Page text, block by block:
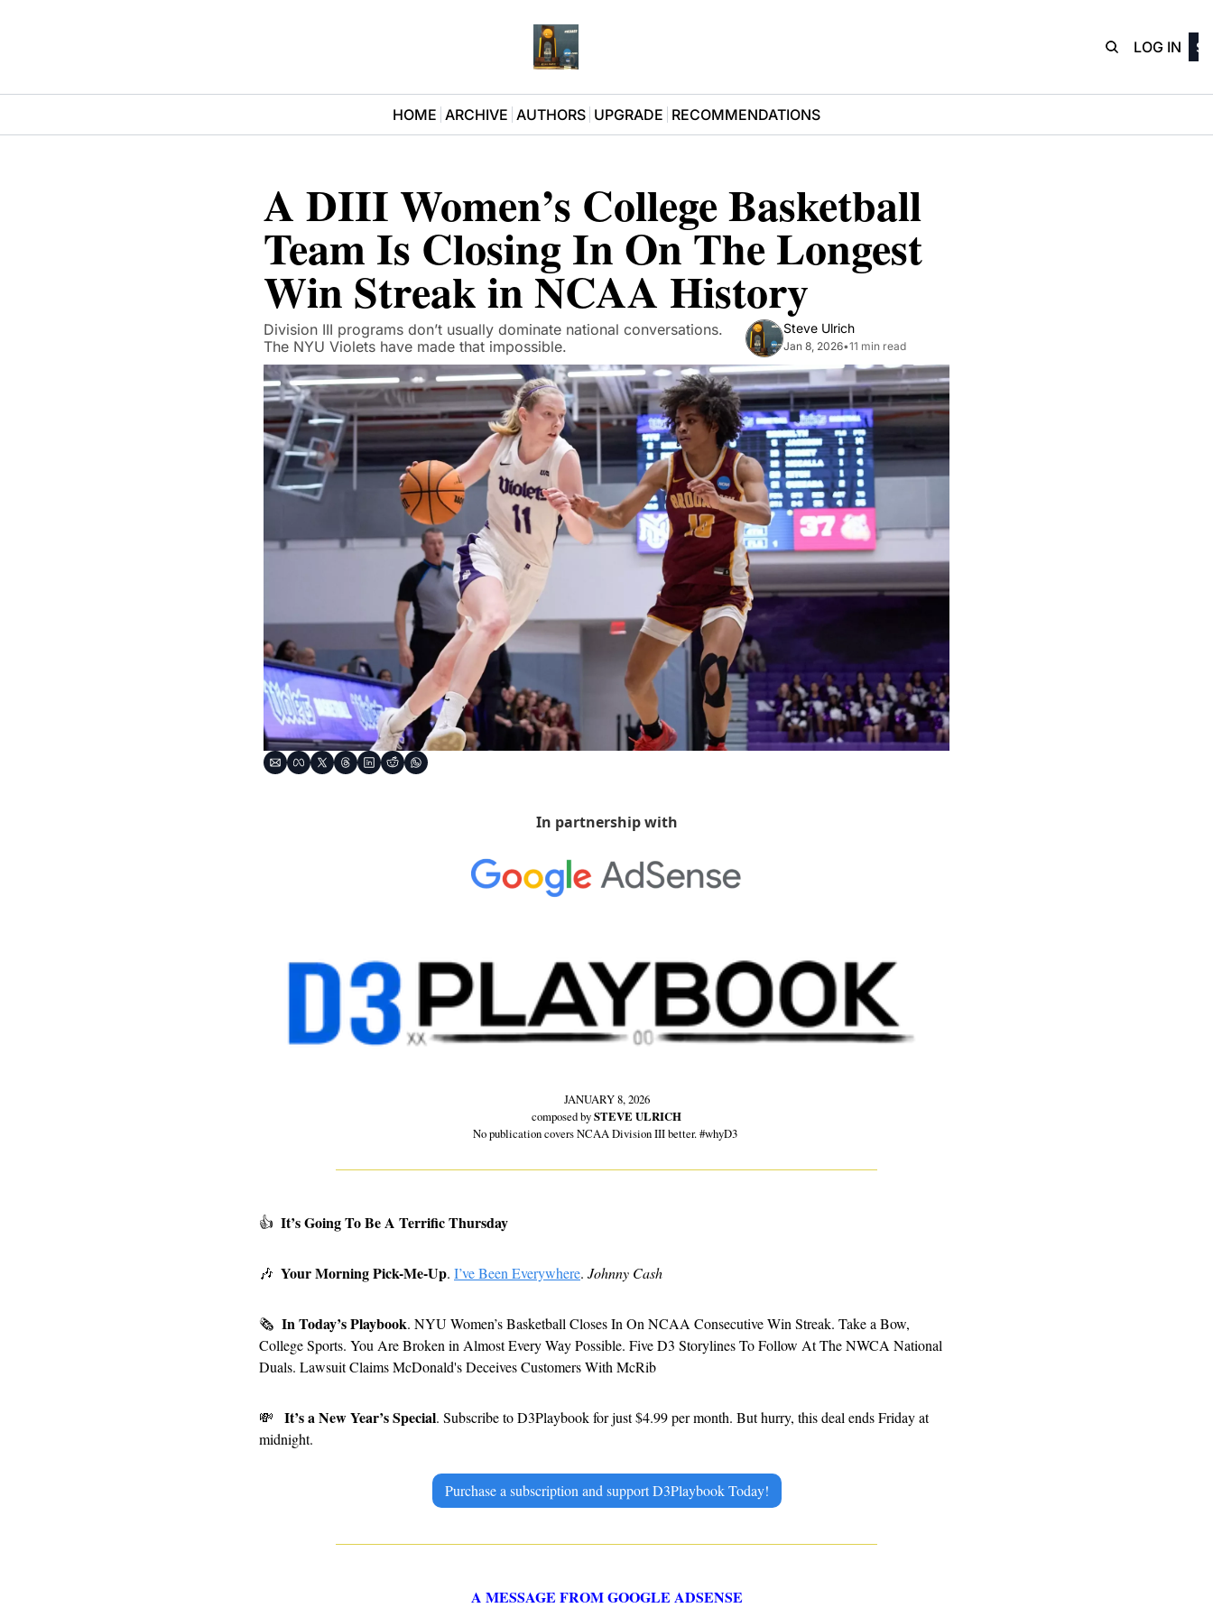
LOG IN
HOME ARCHIVE AUTHORS UPGRADE RECOMMENDATIONS
A DIII Women’s College Basketball
Team Is Closing In On The Longest
Win Streak in NCAA History
Division III programs don’t usually dominate national conversations.
The NYU Violets have made that impossible.
Steve Ulrich
Jan 8, 2026•11 min read
In partnership with
JANUARY 8, 2026
composed by STEVE ULRICH
No publication covers NCAA Division III better. #whyD3
👍 It’s Going To Be A Terrific Thursday
🎶 Your Morning Pick-Me-Up. I’ve Been Everywhere. Johnny Cash
🗞 In Today’s Playbook. NYU Women’s Basketball Closes In On NCAA Consecutive Win Streak. Take a Bow,
College Sports. You Are Broken in Almost Every Way Possible. Five D3 Storylines To Follow At The NWCA National
Duals. Lawsuit Claims McDonald's Deceives Customers With McRib
💸 It’s a New Year’s Special. Subscribe to D3Playbook for just $4.99 per month. But hurry, this deal ends Friday at
midnight.
Purchase a subscription and support D3Playbook Today!
A MESSAGE FROM GOOGLE ADSENSE